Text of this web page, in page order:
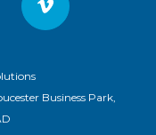
Business Park,